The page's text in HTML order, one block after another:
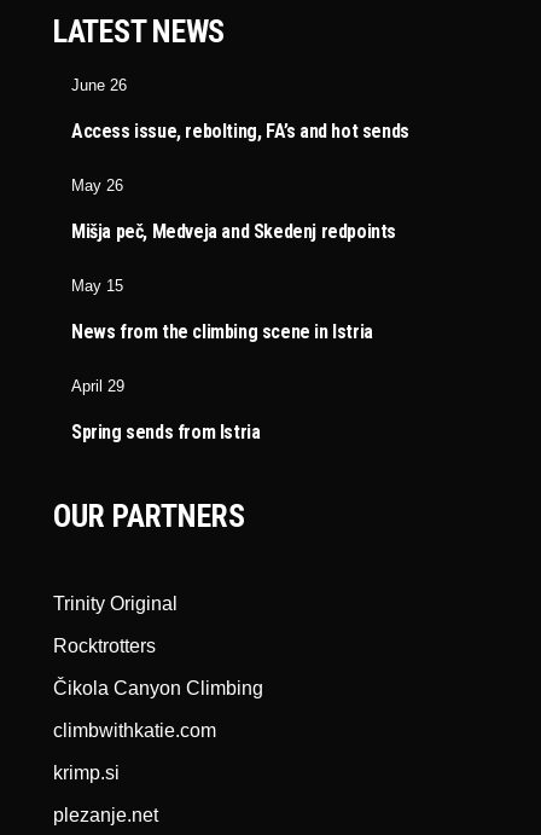
LATEST NEWS
June 26
Access issue, rebolting, FA’s and hot sends
May 26
Mišja peč, Medveja and Skedenj redpoints
May 15
News from the climbing scene in Istria
April 29
Spring sends from Istria
OUR PARTNERS
Trinity Original
Rocktrotters
Čikola Canyon Climbing
climbwithkatie.com
krimp.si
plezanje.net